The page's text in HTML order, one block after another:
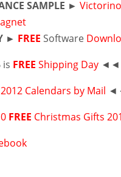
SAMPLE ►
► FREE Software
FREE Shipping Day
2012 Calendars by Mail
FREE Christmas Gifts